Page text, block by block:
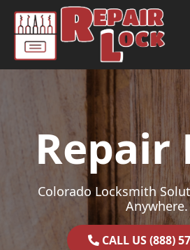
Skip to content
Main Navigation
Repair
Colorado Locksmith
Anywhere.
CALL US (888)